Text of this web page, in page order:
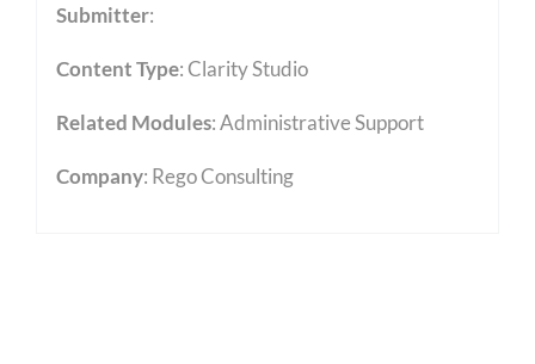
Submitter:
Content Type:Clarity Studio
Related Modules:Administrative Support
Company: Rego Consulting